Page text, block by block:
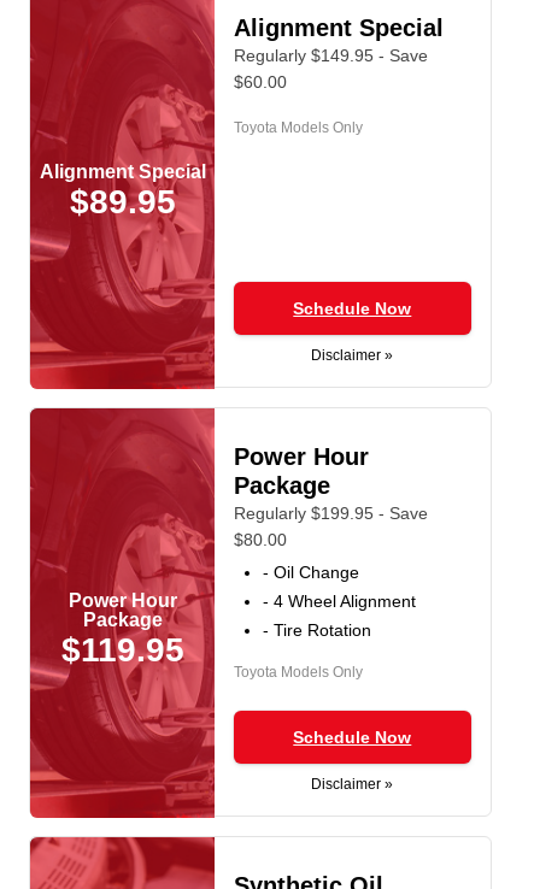
Alignment Special
$89.95
Alignment Special
Regularly $149.95 - Save
$60.00
Toyota Models Only
Schedule Now
Disclaimer »
Power Hour
Package
$119.95
Power Hour
Package
Regularly $199.95 - Save
$80.00
- Oil Change
- 4 Wheel Alignment
- Tire Rotation
Toyota Models Only
Schedule Now
Disclaimer »